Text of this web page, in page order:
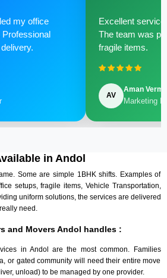
my office
Professional
Excellent
The team was
fragile items.
AV
Aman Verma
Marketing
in Andol
Some are simple 1BHK shifts. Examples of
setups, fragile items, Vehicle Transportation,
uniform solutions, the services are delivered
need.
and Movers Andol handles :
in Andol are the most common. Families
or gated community will need their entire move
unload) to be managed by one provider.